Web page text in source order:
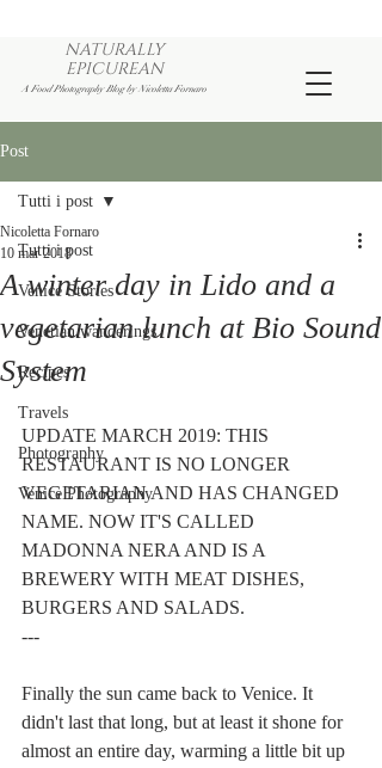
NATURALLY
EPICUREAN
A Food Photography Blog by Nicoletta Fornaro
Post
Tutti i post
Venice Stories
Venetian wanderings
Recipes
Travels
Photography
Venice Photography
Tutti i post
A winter day in Lido and a
vegetarian lunch at Bio Sound
System
Nicoletta Fornaro
10 mar 2018
UPDATE MARCH 2019: THIS
RESTAURANT IS NO LONGER
VEGETARIAN AND HAS CHANGED
NAME. NOW IT'S CALLED
MADONNA NERA AND IS A
BREWERY WITH MEAT DISHES,
BURGERS AND SALADS.
---
Finally the sun came back to Venice. It
didn't last that long, but at least it shone for
almost an entire day, warming a little bit up